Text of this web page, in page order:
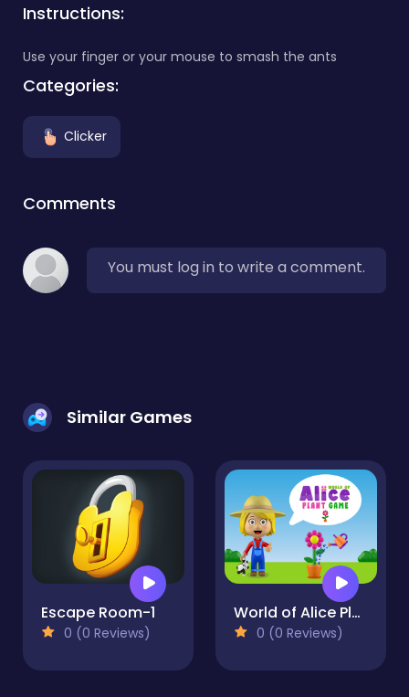
Instructions:
Use your finger or your mouse to smash the ants
Categories:
Clicker
Comments
You must log in to write a comment.
Similar Games
Escape Room-1
0 (0 Reviews)
World of Alice Plant Game
0 (0 Reviews)